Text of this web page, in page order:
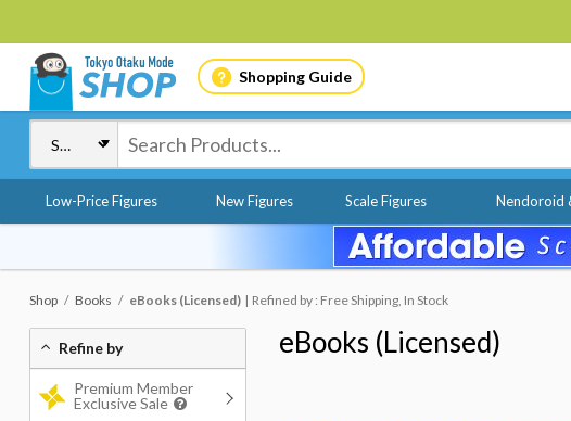
Shopping Guide
Low-Price Figures New Figures Scale Figures Nendoroid
Shop Books eBooks (Licensed) Refined by : Free Shipping, In Stock
eBooks (Licensed)
Refine by
Premium Member
Exclusive Sale